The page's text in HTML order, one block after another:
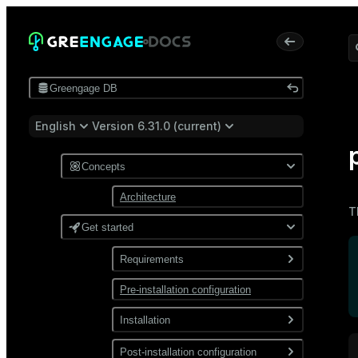
Greengage DB
English Version 6.31.0 (current)
Concepts
Architecture
Get started
Requirements
Software
Network
Pre-installation configuration
Installation
Install from a package
Post-installation configuration